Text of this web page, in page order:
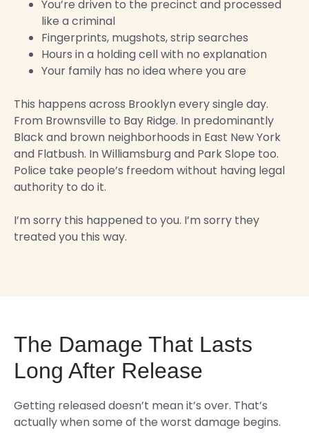
You’re driven to the precinct and processed
like a criminal
Fingerprints, mugshots, strip searches
Hours in a holding cell with no explanation
Your family has no idea where you are
This happens across Brooklyn every single day.
From Brownsville to Bay Ridge. In predominantly
Black and brown neighborhoods in East New York
and Flatbush. In Williamsburg and Park Slope too.
Police take people’s freedom without having legal
authority to do it.
I’m sorry this happened to you. I’m sorry they
treated you this way.
The Damage That Lasts
Long After Release
Getting released doesn’t mean it’s over. That’s
actually when some of the worst damage begins.